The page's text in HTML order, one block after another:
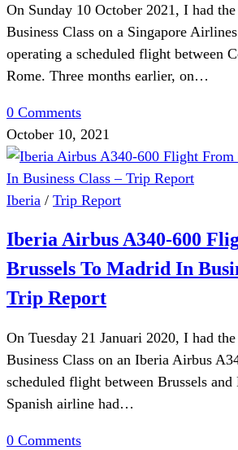
On Sunday 10 October 2021, I had
Business Class on a Singapore
operating a scheduled flight between
Rome. Three months earlier, on…
0 Comments
October 10, 2021
Iberia / Trip Report
Iberia Airbus A340-600
Brussels To Madrid In
Trip Report
On Tuesday 21 Januari 2020, I had
Business Class on an Iberia Airbus
scheduled flight between Brussels
Spanish airline had…
0 Comments